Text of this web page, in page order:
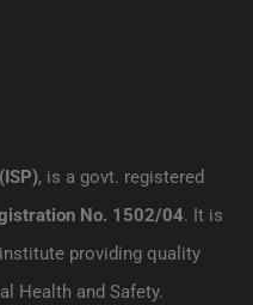
, is a govt. registered
No. 1502/04. It is
providing quality
Health and Safety.